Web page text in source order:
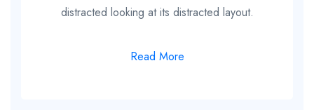
distracted looking at its distracted layout.
Read More